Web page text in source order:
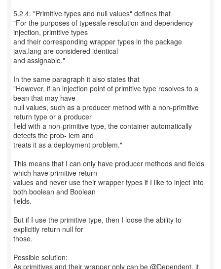
5.2.4. "Primitive types and null values" defines that
"For the purposes of typesafe resolution and dependency
injection, primitive types
and their corresponding wrapper types in the package
java.lang are considered identical
and assignable."
In the same paragraph it also states that
"However, if an injection point of primitive type resolves to a
bean that may have
null values, such as a producer method with a non-primitive
return type or a producer
field with a non-primitive type, the container automatically
detects the prob- lem and
treats it as a deployment problem."
This means that I can only have producer methods and fields
which have primitive return
values and never use their wrapper types if I like to inject into
both boolean and Boolean
fields.
But if I use the primitive type, then I loose the ability to
explicitly return null for
those.
Possible solution:
As primitives and their wrapper only can be @Dependent, it